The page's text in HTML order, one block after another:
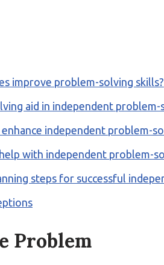
improve problem-solving skills?
aid in independent problem-
independent problem-
with independent problem-
steps for successful
Problem